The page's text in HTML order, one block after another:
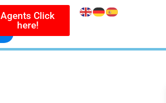
Agents Click
here!